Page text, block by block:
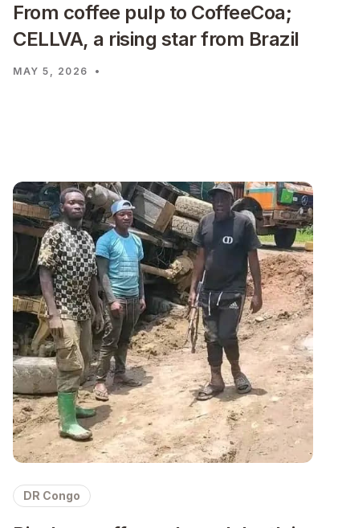
From coffee pulp to CoffeeCoa;
CELLVA, a rising star from Brazil
MAY 5, 2026 •
DR Congo